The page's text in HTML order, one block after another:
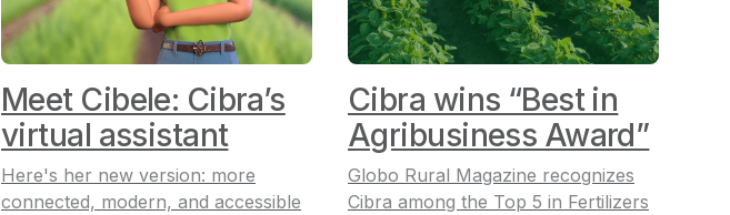
Meet Cibele: Cibra’s
virtual assistant
Here's her new version: more
connected, modern, and accessible
Cibra wins “Best in
Agribusiness Award”
Globo Rural Magazine recognizes
Cibra among the Top 5 in Fertilizers